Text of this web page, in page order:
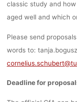
classic study and
aged well and which
Please send
words to:
Deadline for